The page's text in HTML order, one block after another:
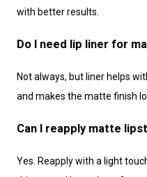
with better results.
Do I need lip liner for
Not always, but liner helps with definition, prevents feathering,
and makes the matte finish
Can I reapply matte
Yes. Reapply with a light touch. If it fades in the center, add a